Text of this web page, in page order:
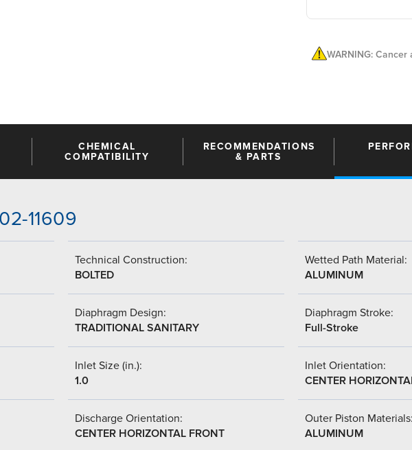
WARNING:
CHEMICAL
COMPATIBILITY
RECOMMENDATIONS
& PARTS
11609
Technical Construction:
BOLTED
Wetted Path Material:
ALUMINUM
Diaphragm Design:
TRADITIONAL SANITARY
Diaphragm Stroke:
Full-Stroke
Inlet Size (in.):
1.0
Inlet Orientation:
CENTER
Discharge Orientation:
CENTER HORIZONTAL FRONT
Outer Piston
ALUMINUM